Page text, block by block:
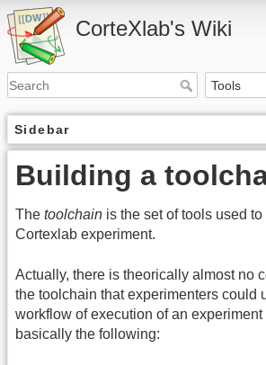
CorteXlab's Wiki
Sidebar
Building a
The toolchain is the set of tools used
Cortexlab experiment.
Actually, there is theorically almost no
the toolchain that experimenters could
workflow of execution of an
basically the following: